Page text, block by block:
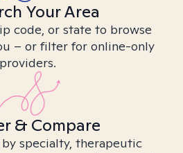
Your Area
code, or state to browse
– or filter for online-only
providers.
& Compare
specialty, therapeutic